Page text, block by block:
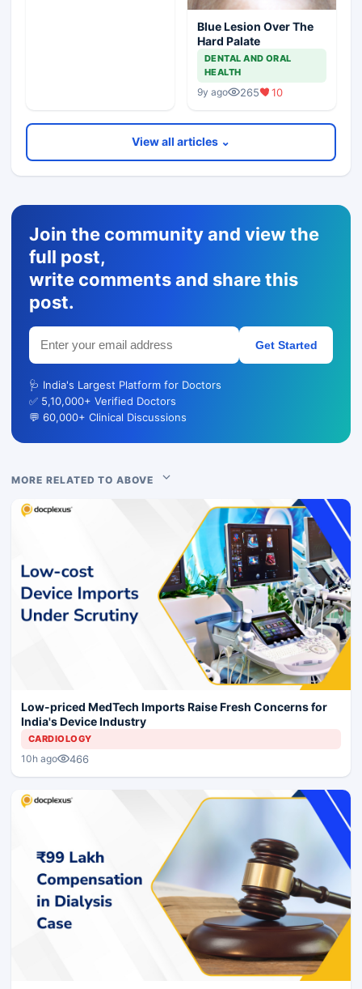
Blue Lesion Over The
Hard Palate
DENTAL AND ORAL
HEALTH
9y ago 265 10
View all articles ⌄
Join the community and view the
full post,
write comments and share this
post.
Get Started
🩺 India's Largest Platform for Doctors
✅ 5,10,000+ Verified Doctors
💬 60,000+ Clinical Discussions
MORE RELATED TO ABOVE
Low-priced MedTech Imports Raise Fresh Concerns for
India's Device Industry
CARDIOLOGY
10h ago 466